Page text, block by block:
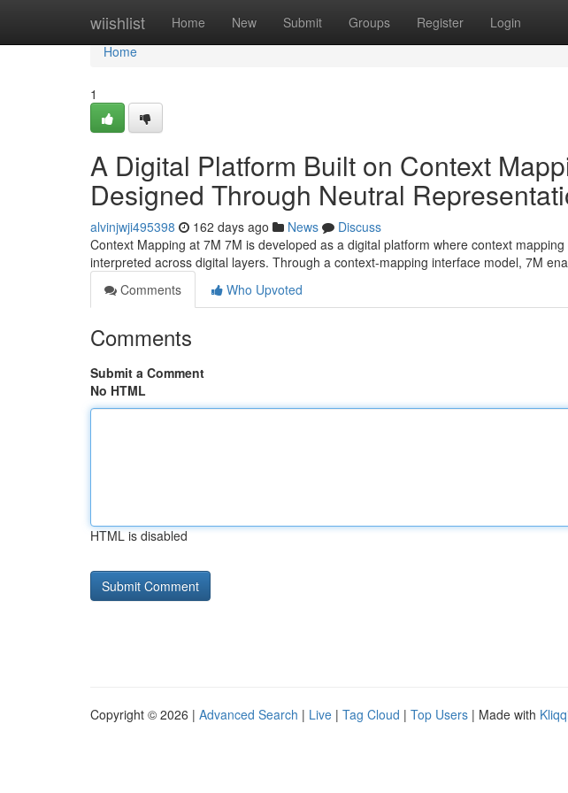
wiishlist Home New Submit Groups Register Login
Home
Home
1
A Digital Platform Built on Context
Designed Through Neutral
alvinjwji495398 162 days ago News
Discuss
Context Mapping at 7M 7M is developed as a digital platform where context
interpreted across digital layers. Through a context-mapping interface model, 7M
Comments
Who Upvoted
Comments
Submit a Comment
No HTML
HTML is disabled
Copyright © 2026 | Advanced Search | Live | Tag Cloud | Top Users | Made with